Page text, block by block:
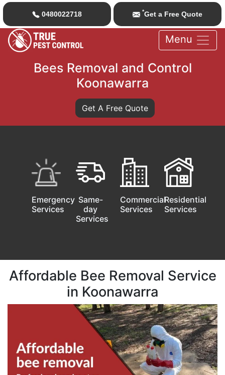
0480022718 *Get a Free Quote
Menu
Bees Removal and Control
Koonawarra
Get A Free Quote
Emergency
Services
Same-
day
Services
Commercial
Services
Residential
Services
Affordable Bee Removal Service
in Koonawarra